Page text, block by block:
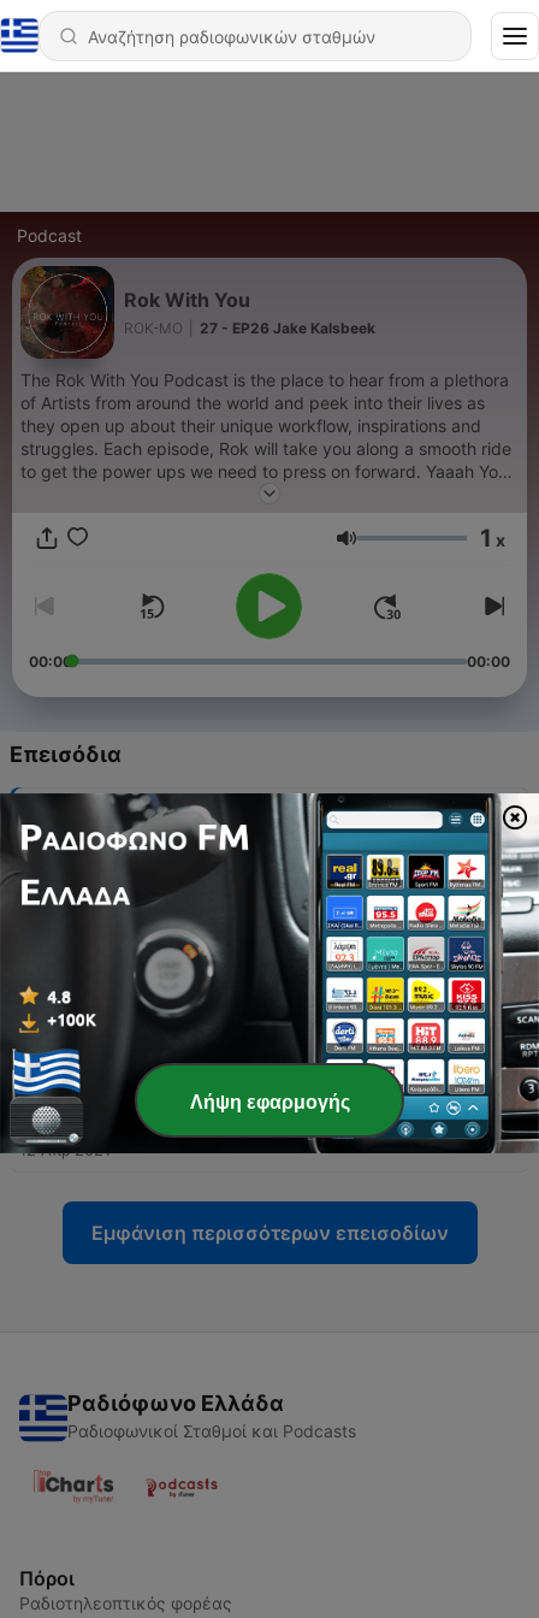
Podcast
Rok With You
ROK-MO 27 - EP26 Jake Kalsbeek
The Rok With You Podcast is the place to hear from a plethora
of Artists from around the world and peek into their lives as
they open up about their unique workflow, inspirations and
struggles. Each episode, Rok will take you along a smooth ride
to get the power ups we need to press on forward. Yaaah You
Ένταση 1 x
00:00 00:00
Επεισόδια
EP26 Jake Kalsbeek
27 Μάιος 2026
26 - EP 25 The Why
Ep 24 Shellen Wright
18 Νοέ 2021
05 Μάιος 2021
23 - Ep22. Marcus Thomas
12 Απρ 2021
Εμφάνιση περισσότερων επεισοδίων
Ραδιόφωνο Ελλάδα
Ραδιοφωνικοί Σταθμοί και Podcasts
Πόροι
Ραδιοτηλεοπτικός φορέας
Λήψη εφαρμογής